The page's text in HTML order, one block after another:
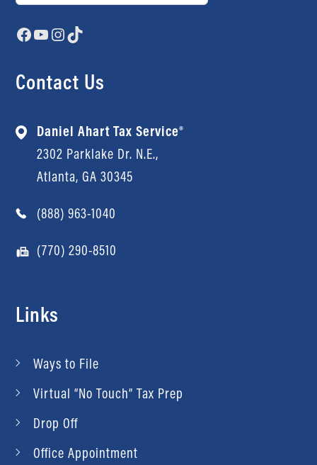
Facebook
YouTube
Instagram
TikTok
Contact Us
Daniel Ahart Tax Service®
2302 Parklake Dr. N.E.,
Atlanta, GA 30345
(888) 963-1040
(770) 290-8510
Links
Ways to File
Virtual “No Touch” Tax Prep
Drop Off
Office Appointment